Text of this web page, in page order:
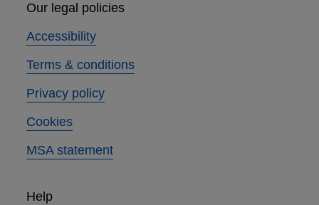
Our legal policies
Accessibility
Terms & conditions
Privacy policy
Cookies
MSA statement
Help